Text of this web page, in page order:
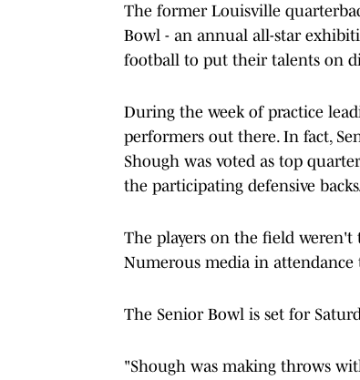
The former Louisville
Bowl - an annual all-star
football to put their talents on
During the week of practice
performers out there. In fact,
Shough was voted as top
the participating defensive
The players on the field
Numerous media in
The Senior Bowl is set for
"Shough was making throws